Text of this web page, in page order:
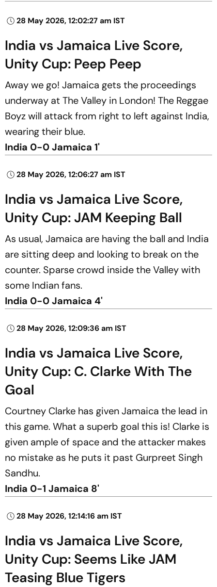
28 May 2026, 12:02:27 am IST
India vs Jamaica Live Score,
Unity Cup: Peep Peep
Away we go! Jamaica gets the proceedings
underway at The Valley in London! The Reggae
Boyz will attack from right to left against India,
wearing their blue.
India 0-0 Jamaica 1'
28 May 2026, 12:06:27 am IST
India vs Jamaica Live Score,
Unity Cup: JAM Keeping Ball
As usual, Jamaica are having the ball and India
are sitting deep and looking to break on the
counter. Sparse crowd inside the Valley with
some Indian fans.
India 0-0 Jamaica 4'
28 May 2026, 12:09:36 am IST
India vs Jamaica Live Score,
Unity Cup: C. Clarke With The
Goal
Courtney Clarke has given Jamaica the lead in
this game. What a superb goal this is! Clarke is
given ample of space and the attacker makes
no mistake as he puts it past Gurpreet Singh
Sandhu.
India 0-1 Jamaica 8'
28 May 2026, 12:14:16 am IST
India vs Jamaica Live Score,
Unity Cup: Seems Like JAM
Teasing Blue Tigers